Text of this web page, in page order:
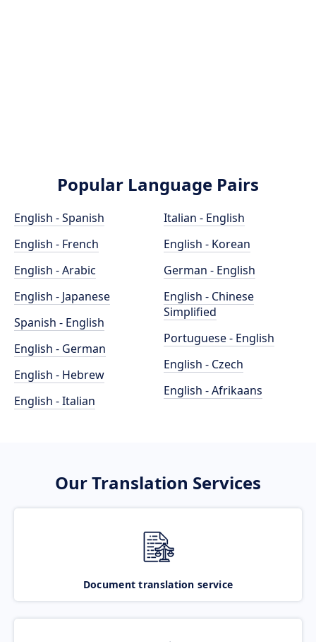
Popular Language Pairs
English - Spanish
English - French
English - Arabic
English - Japanese
Spanish - English
English - German
English - Hebrew
English - Italian
Italian - English
English - Korean
German - English
English - Chinese
Simplified
Portuguese - English
English - Czech
English - Afrikaans
Our Translation Services
Document translation service